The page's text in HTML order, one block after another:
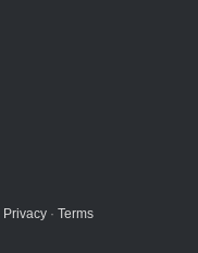
Privacy· Terms